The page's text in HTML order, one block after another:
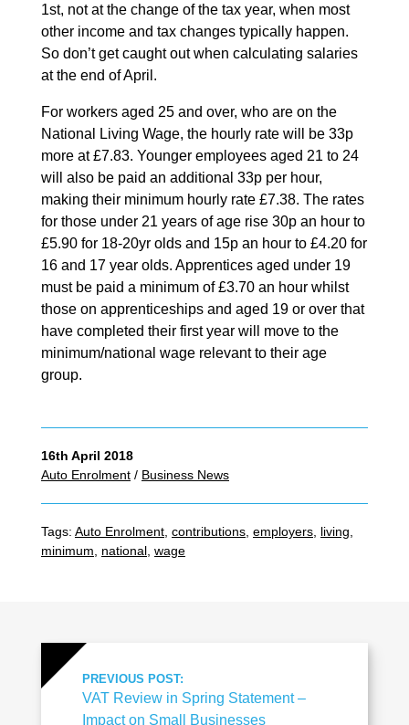
1st, not at the change of the tax year, when most
other income and tax changes typically happen.
So don’t get caught out when calculating salaries
at the end of April.
For workers aged 25 and over, who are on the
National Living Wage, the hourly rate will be 33p
more at £7.83. Younger employees aged 21 to 24
will also be paid an additional 33p per hour,
making their minimum hourly rate £7.38. The rates
for those under 21 years of age rise 30p an hour to
£5.90 for 18-20yr olds and 15p an hour to £4.20 for
16 and 17 year olds. Apprentices aged under 19
must be paid a minimum of £3.70 an hour whilst
those on apprenticeships and aged 19 or over that
have completed their first year will move to the
minimum/national wage relevant to their age
group.
16th April 2018
Auto Enrolment / Business News
Tags: Auto Enrolment contributions employers living
minimum
national wage
PREVIOUS POST:
VAT Review in Spring Statement –
Impact on Small Businesses